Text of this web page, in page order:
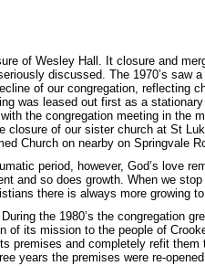
of Wesley Hall. It closure and
discussed. The 1970’s saw a
of our congregation, reflecting
was leased out first as a stationary
the congregation meeting in the
closure of our sister church at St
Church on nearby on Springvale
period, however, God’s love
and so does growth. When we
there is always more growing
the 1980’s the congregation
of its mission to the people of
premises and completely refit them
years the premises were re-